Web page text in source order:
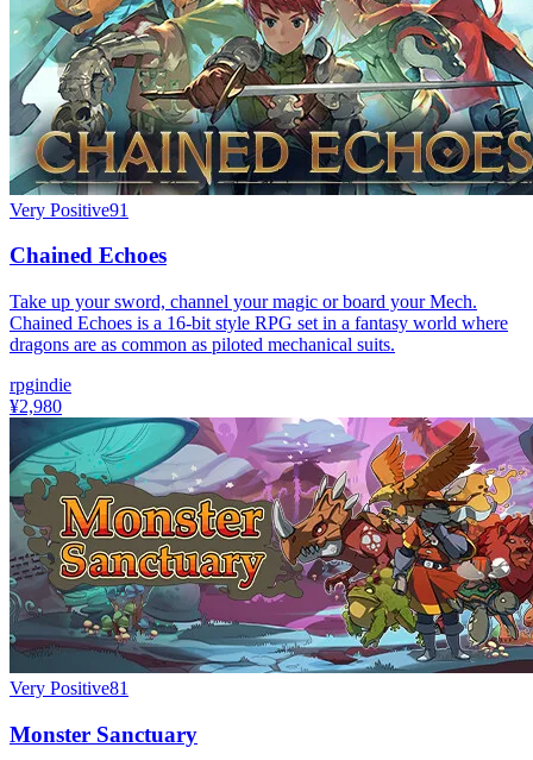
Very Positive91
Chained Echoes
Take up your sword, channel your magic or board your Mech.
Chained Echoes is a 16-bit style RPG set in a fantasy world where
dragons are as common as piloted mechanical suits.
rpgindie
¥2,980
Very Positive81
Monster Sanctuary